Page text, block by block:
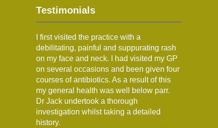
Testimonials
I first visited the practice with a
debilitating, painful and suppurating rash
on my face and neck. I had visited my GP
on several occasions and been given four
courses of antibiotics. As a result of this
my general health was well below parr.
Dr Jack undertook a thorough
investigation whilst taking a detailed
history.